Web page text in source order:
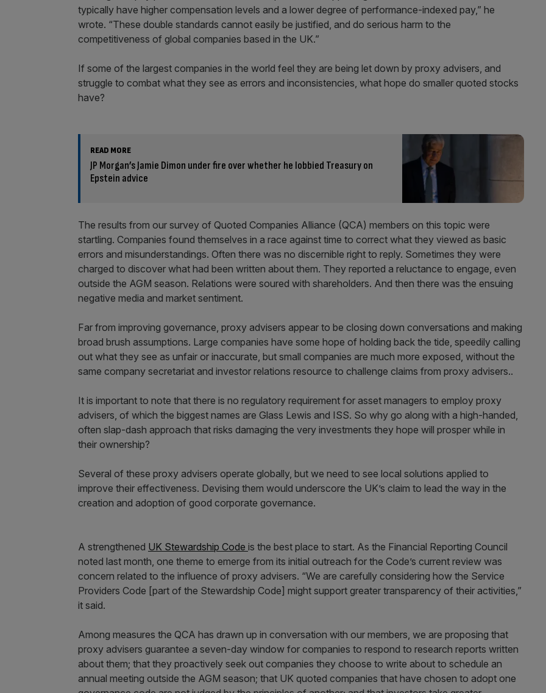
typically have higher compensation levels and a lower degree of performance-indexed pay,” he
wrote. “These double standards cannot easily be justified, and do serious harm to the
competitiveness of global companies based in the UK.”
If some of the largest companies in the world feel they are being let down by proxy advisers, and
struggle to combat what they see as errors and inconsistencies, what hope do smaller quoted stocks
have?
READ MORE
JP Morgan’s Jamie Dimon under fire over whether he lobbied Treasury on
Epstein advice
The results from our survey of Quoted Companies Alliance (QCA) members on this topic were
startling. Companies found themselves in a race against time to correct what they viewed as basic
errors and misunderstandings. Often there was no discernible right to reply. Sometimes they were
charged to discover what had been written about them. They reported a reluctance to engage, even
outside the AGM season. Relations were soured with shareholders. And then there was the ensuing
negative media and market sentiment.
Far from improving governance, proxy advisers appear to be closing down conversations and making
broad brush assumptions. Large companies have some hope of holding back the tide, speedily calling
out what they see as unfair or inaccurate, but small companies are much more exposed, without the
same company secretariat and investor relations resource to challenge claims from proxy advisers..
It is important to note that there is no regulatory requirement for asset managers to employ proxy
advisers, of which the biggest names are Glass Lewis and ISS. So why go along with a high-handed,
often slap-dash approach that risks damaging the very investments they hope will prosper while in
their ownership?
Several of these proxy advisers operate globally, but we need to see local solutions applied to
improve their effectiveness. Devising them would underscore the UK’s claim to lead the way in the
creation and adoption of good corporate governance.
A strengthened UK Stewardship Code is the best place to start. As the Financial Reporting Council
noted last month, one theme to emerge from its initial outreach for the Code’s current review was
concern related to the influence of proxy advisers. “We are carefully considering how the Service
Providers Code [part of the Stewardship Code] might support greater transparency of their activities,”
it said.
Among measures the QCA has drawn up in conversation with our members, we are proposing that
proxy advisers guarantee a seven-day window for companies to respond to research reports written
about them; that they proactively seek out companies they choose to write about to schedule an
annual meeting outside the AGM season; that UK quoted companies that have chosen to adopt one